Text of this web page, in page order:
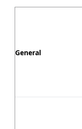
General